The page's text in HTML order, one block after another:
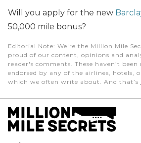
Will you apply for the new
50,000 mile bonus?
Editorial Note: We're the Million Mile
proud of our content, opinions and
reader's comments. These haven’t
endorsed by any of the airlines, hotels,
which we often write about. And that’s